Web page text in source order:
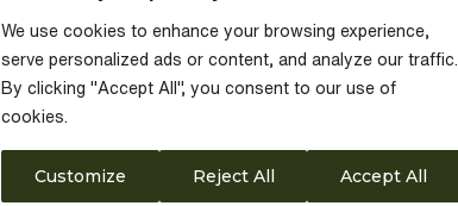
We use cookies to enhance your browsing experience,
serve personalized ads or content, and analyze our traffic.
By clicking "Accept All", you consent to our use of
cookies.
Customize Reject All Accept All